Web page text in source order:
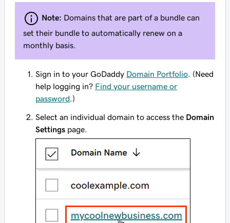
Note: Domains that are part of a bundle can
set their bundle to automatically renew on a
monthly basis.
Sign in to your GoDaddy Domain Portfolio . (Need
help logging in? Find your username or
password .)
Select an individual domain to access the Domain
Settings page.